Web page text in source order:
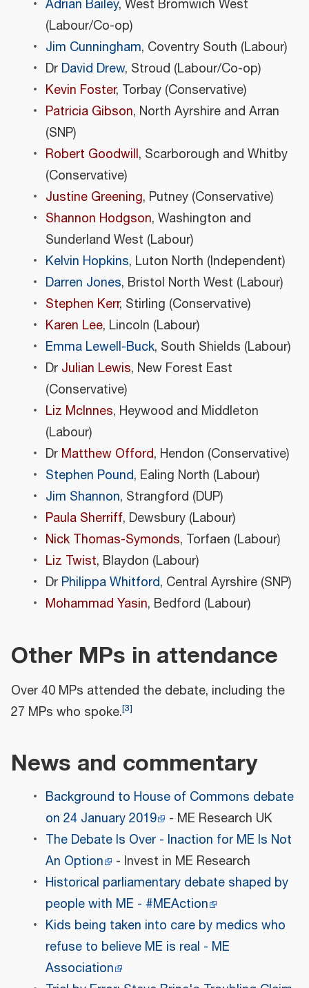
Adrian Bailey, West Bromwich West
(Labour/Co-op)
Jim Cunningham, Coventry South (Labour)
Dr David Drew, Stroud (Labour/Co-op)
Kevin Foster, Torbay (Conservative)
Patricia Gibson, North Ayrshire and Arran
(SNP)
Robert Goodwill, Scarborough and Whitby
(Conservative)
Justine Greening, Putney (Conservative)
Shannon Hodgson, Washington and
Sunderland West (Labour)
Kelvin Hopkins, Luton North (Independent)
Darren Jones, Bristol North West (Labour)
Stephen Kerr, Stirling (Conservative)
Karen Lee, Lincoln (Labour)
Emma Lewell-Buck, South Shields (Labour)
Dr Julian Lewis, New Forest East
(Conservative)
Liz McInnes, Heywood and Middleton
(Labour)
Dr Matthew Offord, Hendon (Conservative)
Stephen Pound, Ealing North (Labour)
Jim Shannon, Strangford (DUP)
Paula Sherriff, Dewsbury (Labour)
Nick Thomas-Symonds, Torfaen (Labour)
Liz Twist, Blaydon (Labour)
Dr Philippa Whitford, Central Ayrshire (SNP)
Mohammad Yasin, Bedford (Labour)
Other MPs in attendance
Over 40 MPs attended the debate, including the
27 MPs who spoke.[3]
News and commentary
Background to House of Commons debate
on 24 January 2019
- ME Research UK
The Debate Is Over - Inaction for ME Is Not
An Option
- Invest in ME Research
Historical parliamentary debate shaped by
people with ME - #MEAction
Kids being taken into care by medics who
refuse to believe ME is real - ME
Association